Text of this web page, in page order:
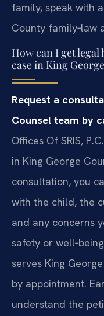
family, speak with
County family‑law
How can I get
case in King
Request a
Counsel team by
Offices Of SRIS,
in King George
consultation, you
with the child, the
and any concerns
safety or
serves King
by appointment.
understand the